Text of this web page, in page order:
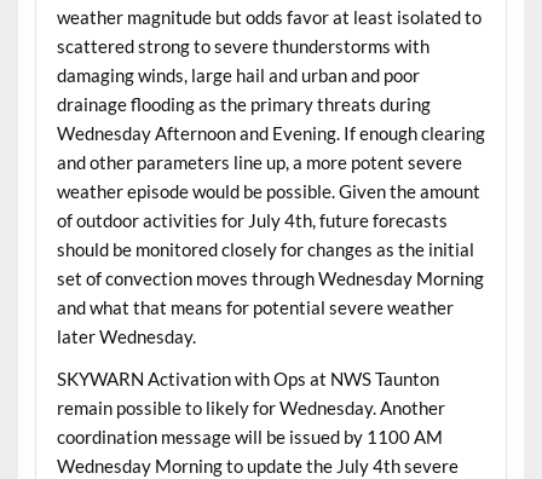
weather magnitude but odds favor at least isolated to
scattered strong to severe thunderstorms with
damaging winds, large hail and urban and poor
drainage flooding as the primary threats during
Wednesday Afternoon and Evening. If enough clearing
and other parameters line up, a more potent severe
weather episode would be possible. Given the amount
of outdoor activities for July 4th, future forecasts
should be monitored closely for changes as the initial
set of convection moves through Wednesday Morning
and what that means for potential severe weather
later Wednesday.
SKYWARN Activation with Ops at NWS Taunton
remain possible to likely for Wednesday. Another
coordination message will be issued by 1100 AM
Wednesday Morning to update the July 4th severe